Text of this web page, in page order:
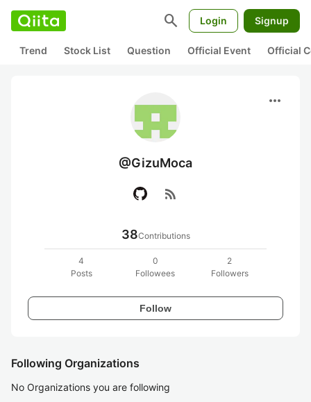
search Login Signup
Trend Stock List Question Official Event Official
more_horiz
@GizuMoca
rss_feed
38Contributions
4
Posts
0
Followees
2
Followers
Follow
Following Organizations
No Organizations you are following